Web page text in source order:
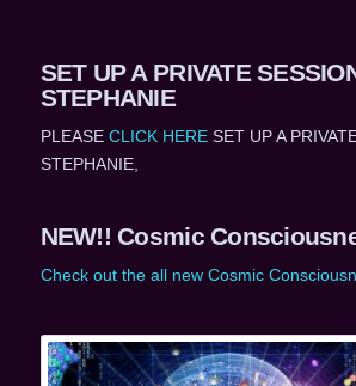
SET UP A PRIVATE
STEPHANIE
PLEASE CLICK HERESET UP A
STEPHANIE,
NEW!! Cosmic
Check out the all new Cosmic